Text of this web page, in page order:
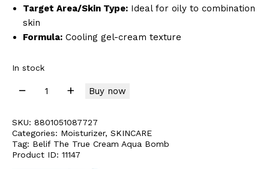
Target Area/Skin Type: Ideal for oily to combination
skin
Formula: Cooling gel-cream texture
In stock
Buy now
SKU: 8801051087727
Categories: Moisturizer, SKINCARE
Tag: Belif The True Cream Aqua Bomb
Product ID: 11147